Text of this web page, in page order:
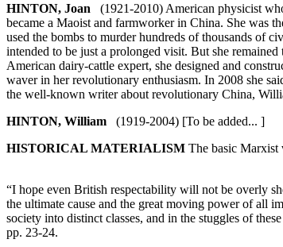
HINTON, Joan (1921-2010) American physicist
became a Maoist and farmworker in China. She was
used the bombs to murder hundreds of thousands
intended to be just a prolonged visit. But she
American dairy-cattle expert, she designed and
waver in her revolutionary enthusiasm. In 2008 she
the well-known writer about revolutionary China,
HINTON, William (1919-2004) [To be added... ]
HISTORICAL MATERIALISM The basic Marxist
“I hope even British respectability will not be overly
the ultimate cause and the great moving power of all
society into distinct classes, and in the stuggles of
pp. 23-24.